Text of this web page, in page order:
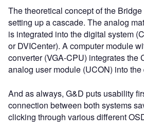
The theoretical concept of the
setting up a cascade. The analog
is integrated into the digital system
or DVICenter). A computer module
converter (VGA-CPU) integrates the
analog user module (UCON) into
And as always, G&D puts usability
connection between both systems
clicking through various different